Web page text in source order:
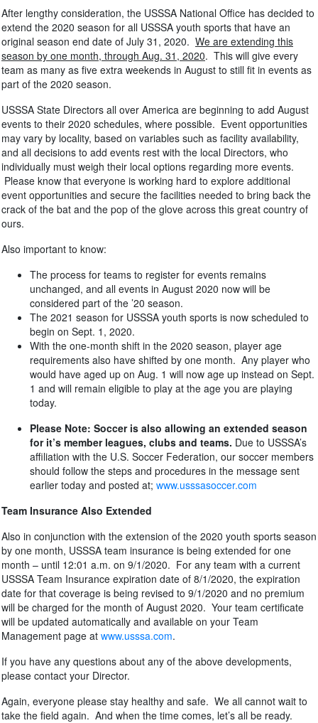
After lengthy consideration, the USSSA National Office has decided to
extend the 2020 season for all USSSA youth sports that have an
original season end date of July 31, 2020. We are extending this
season by one month, through Aug. 31, 2020. This will give every
team as many as five extra weekends in August to still fit in events as
part of the 2020 season.
USSSA State Directors all over America are beginning to add August
events to their 2020 schedules, where possible. Event opportunities
may vary by locality, based on variables such as facility availability,
and all decisions to add events rest with the local Directors, who
individually must weigh their local options regarding more events.
Please know that everyone is working hard to explore additional
event opportunities and secure the facilities needed to bring back the
crack of the bat and the pop of the glove across this great country of
ours.
Also important to know:
The process for teams to register for events remains
unchanged, and all events in August 2020 now will be
considered part of the ’20 season.
The 2021 season for USSSA youth sports is now scheduled to
begin on Sept. 1, 2020.
With the one-month shift in the 2020 season, player age
requirements also have shifted by one month. Any player who
would have aged up on Aug. 1 will now age up instead on Sept.
1 and will remain eligible to play at the age you are playing
today.
Please Note: Soccer is also allowing an extended season
for it’s member leagues, clubs and teams. Due to USSSA’s
affiliation with the U.S. Soccer Federation, our soccer members
should follow the steps and procedures in the message sent
earlier today and posted at; www.usssasoccer.com
Team Insurance Also Extended
Also in conjunction with the extension of the 2020 youth sports season
by one month, USSSA team insurance is being extended for one
month – until 12:01 a.m. on 9/1/2020. For any team with a current
USSSA Team Insurance expiration date of 8/1/2020, the expiration
date for that coverage is being revised to 9/1/2020 and no premium
will be charged for the month of August 2020. Your team certificate
will be updated automatically and available on your Team
Management page at www.usssa.com.
If you have any questions about any of the above developments,
please contact your Director.
Again, everyone please stay healthy and safe. We all cannot wait to
take the field again. And when the time comes, let’s all be ready.